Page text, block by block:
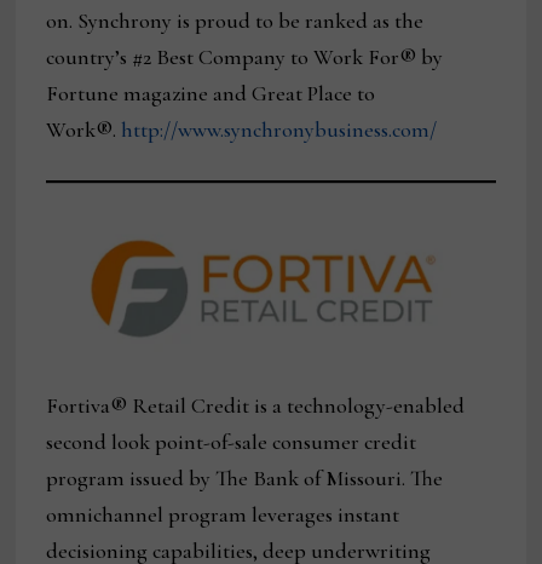
on. Synchrony is proud to be ranked as the
country’s #2 Best Company to Work For® by
Fortune magazine and Great Place to
Work®. http://www.synchronybusiness.com/
Fortiva® Retail Credit is a technology-enabled
second look point-of-sale consumer credit
program issued by The Bank of Missouri. The
omnichannel program leverages instant
decisioning capabilities, deep underwriting